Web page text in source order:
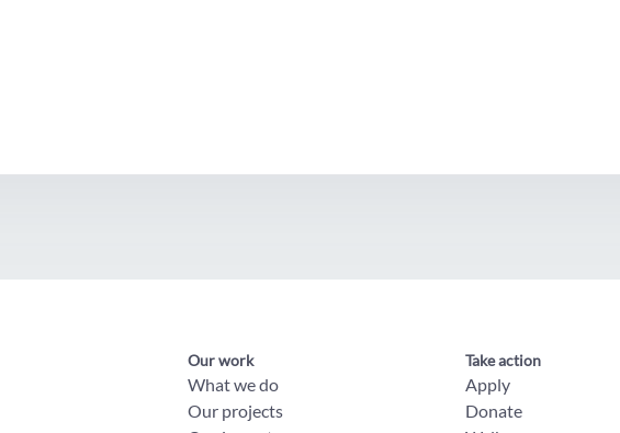
Our work
What we do
Our projects
Take action
Apply
Donate